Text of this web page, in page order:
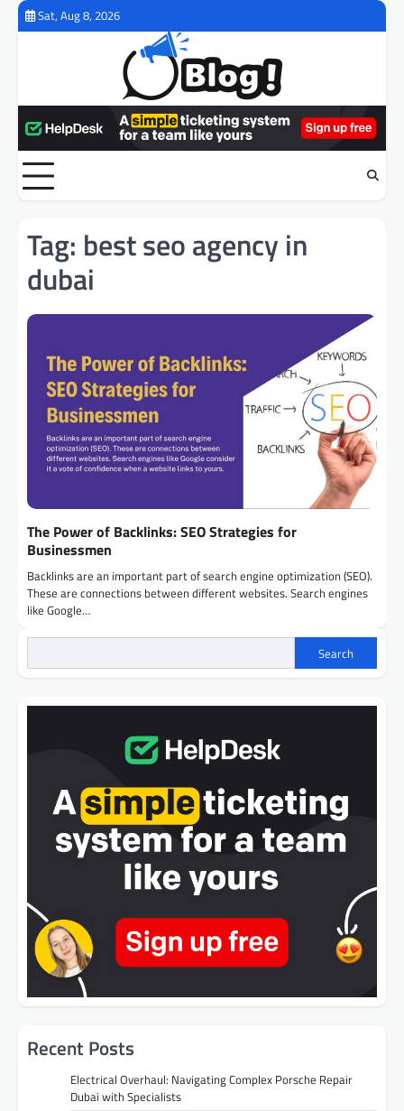
Skip
Sat, Aug 8, 2026
Tag: best seo agency in
dubai
The Power of Backlinks: SEO Strategies for
Businessmen
Backlinks are an important part of search engine optimization (SEO).
These are connections between different websites. Search engines
like Google…
Search
Recent Posts
Electrical Overhaul: Navigating Complex Porsche Repair
Dubai with Specialists